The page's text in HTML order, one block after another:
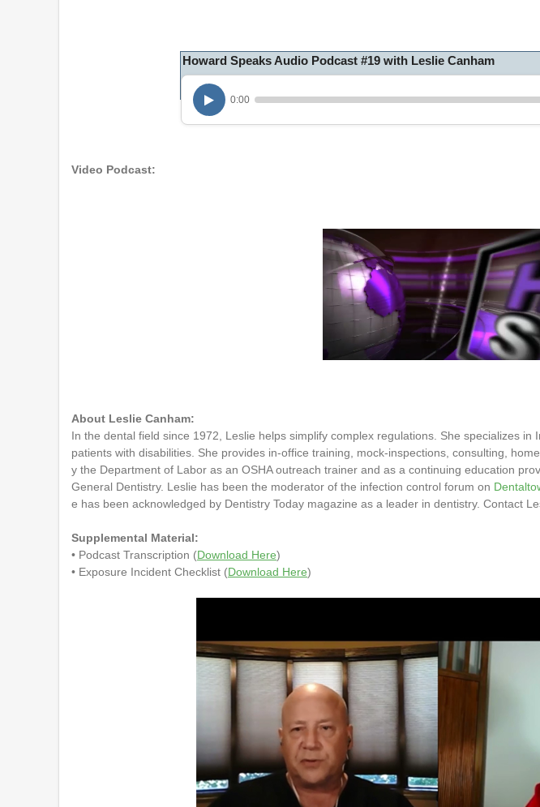
Howard Speaks Audio Podcast #19 with Leslie Canham
0:00
Video Podcast:
i
n
u
t
e
s
o
s
V
o
u
e
9
0
%
About Leslie Canham:
In the dental field since 1972, Leslie helps simplify complex regulations. She specializes in
patients with disabilities. She provides in-office training, mock-inspections, consulting,
y the Department of Labor as an OSHA outreach trainer and as a continuing education
General Dentistry. Leslie has been the moderator of the infection control forum on
e has been acknowledged by Dentistry Today magazine as a leader in dentistry. Contact
Supplemental Material:
• Podcast Transcription (Download Here)
• Exposure Incident Checklist (Download Here)